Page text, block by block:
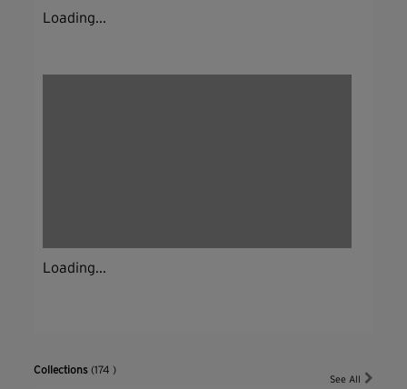
Loading...
Loading...
Collections (174 )
See All